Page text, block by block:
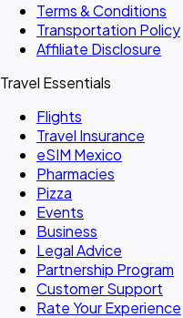
Terms & Conditions
Transportation Policy
Affiliate Disclosure
Travel Essentials
Flights
Travel Insurance
eSIM Mexico
Pharmacies
Pizza
Events
Business
Legal Advice
Partnership Program
Customer Support
Rate Your Experience